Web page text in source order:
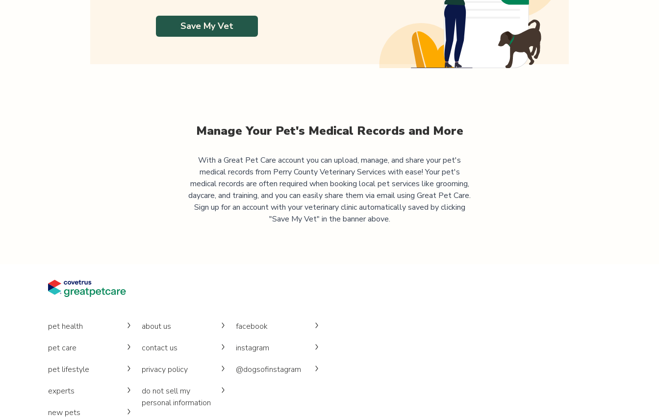
Save My Vet
Manage Your Pet's Medical Records and More
With a Great Pet Care account you can upload, manage, and share your pet's
medical records from Perry County Veterinary Services with ease! Your pet's
medical records are often required when booking local pet services like grooming,
daycare, and training, and you can easily share them via email using Great Pet Care.
Sign up for an account with your veterinary clinic automatically saved by clicking
"Save My Vet" in the banner above.
pet health
pet care
pet lifestyle
experts
new pets
about us
contact us
privacy policy
do not sell my
personal information
facebook
instagram
@dogsofinstagram